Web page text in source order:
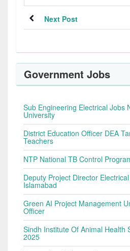
Next Post
Government Jobs
Sub Engineering Electrical Jobs
University
District Education Officer DEA
Teachers
NTP National TB Control
Deputy Project Director
Islamabad
Green AI Project Management
Officer
Sindh Institute Of Animal Health
2025